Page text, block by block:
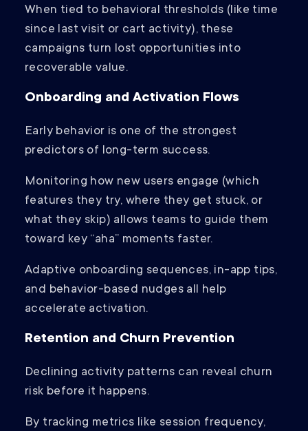
When tied to behavioral thresholds (like time
since last visit or cart activity), these
campaigns turn lost opportunities into
recoverable value.
Onboarding and Activation Flows
Early behavior is one of the strongest
predictors of long-term success.
Monitoring how new users engage (which
features they try, where they get stuck, or
what they skip) allows teams to guide them
toward key “aha” moments faster.
Adaptive onboarding sequences, in-app tips,
and behavior-based nudges all help
accelerate activation.
Retention and Churn Prevention
Declining activity patterns can reveal churn
risk before it happens.
By tracking metrics like session frequency,